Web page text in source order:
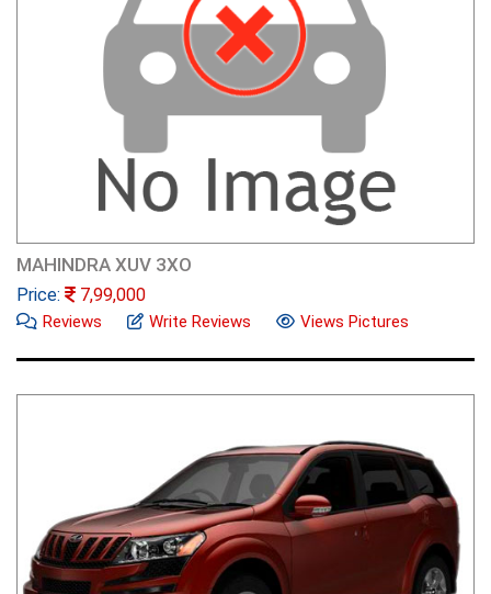
MAHINDRA XUV 3XO
Price: 7,99,000
Reviews Write Reviews Views Pictures